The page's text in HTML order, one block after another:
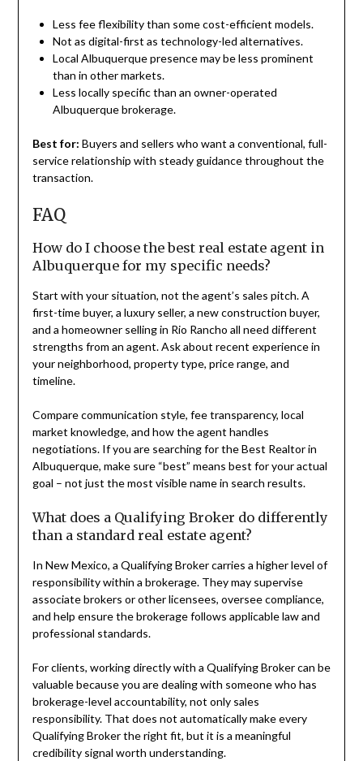
Less fee flexibility than some cost-efficient models.
Not as digital-first as technology-led alternatives.
Local Albuquerque presence may be less prominent
than in other markets.
Less locally specific than an owner-operated
Albuquerque brokerage.
Best for: Buyers and sellers who want a conventional, full-
service relationship with steady guidance throughout the
transaction.
FAQ
How do I choose the best real estate agent in
Albuquerque for my specific needs?
Start with your situation, not the agent’s sales pitch. A
first-time buyer, a luxury seller, a new construction buyer,
and a homeowner selling in Rio Rancho all need different
strengths from an agent. Ask about recent experience in
your neighborhood, property type, price range, and
timeline.
Compare communication style, fee transparency, local
market knowledge, and how the agent handles
negotiations. If you are searching for the Best Realtor in
Albuquerque, make sure “best” means best for your actual
goal – not just the most visible name in search results.
What does a Qualifying Broker do differently
than a standard real estate agent?
In New Mexico, a Qualifying Broker carries a higher level of
responsibility within a brokerage. They may supervise
associate brokers or other licensees, oversee compliance,
and help ensure the brokerage follows applicable law and
professional standards.
For clients, working directly with a Qualifying Broker can be
valuable because you are dealing with someone who has
brokerage-level accountability, not only sales
responsibility. That does not automatically make every
Qualifying Broker the right fit, but it is a meaningful
credibility signal worth understanding.